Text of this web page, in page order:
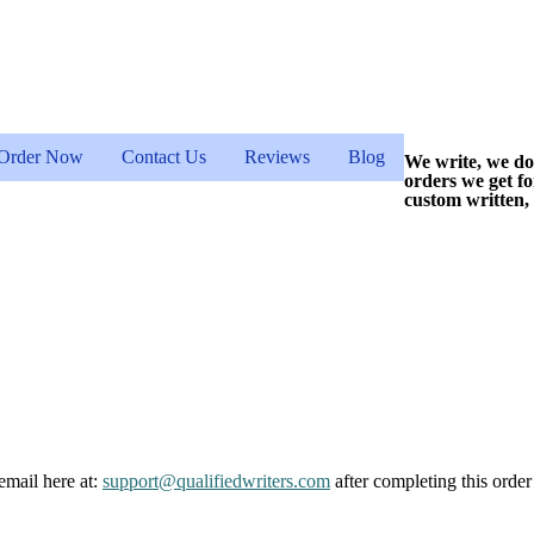
Now Contact Us Reviews Blog
We write, we
orders we get
custom
here at: support@qualifiedwriters.com after completing this order